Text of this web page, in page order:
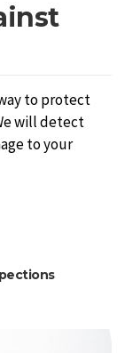
to protect
will detect
to your